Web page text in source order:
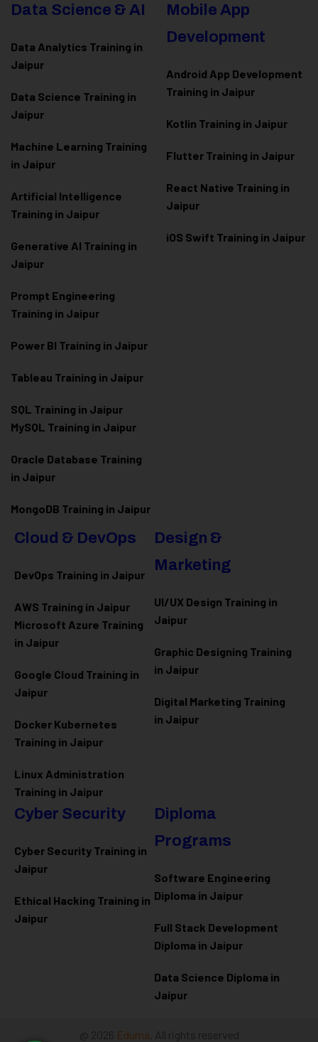
Data Science & AI
Data Analytics Training in
Jaipur
Data Science Training in
Jaipur
Machine Learning Training
in Jaipur
Artificial Intelligence
Training in Jaipur
Generative AI Training in
Jaipur
Prompt Engineering
Training in Jaipur
Power BI Training in Jaipur
Tableau Training in Jaipur
SQL Training in Jaipur
MySQL Training in Jaipur
Oracle Database Training
in Jaipur
MongoDB Training in Jaipur
Mobile App
Development
Android App Development
Training in Jaipur
Kotlin Training in Jaipur
Flutter Training in Jaipur
React Native Training in
Jaipur
iOS Swift Training in Jaipur
Cloud & DevOps
DevOps Training in Jaipur
AWS Training in Jaipur
Microsoft Azure Training
in Jaipur
Google Cloud Training in
Jaipur
Docker Kubernetes
Training in Jaipur
Linux Administration
Training in Jaipur
Design &
Marketing
UI/UX Design Training in
Jaipur
Graphic Designing Training
in Jaipur
Digital Marketing Training
in Jaipur
Cyber Security
Cyber Security Training in
Jaipur
Ethical Hacking Training in
Jaipur
Diploma
Programs
Software Engineering
Diploma in Jaipur
Full Stack Development
Diploma in Jaipur
Data Science Diploma in
Jaipur
@ 2026 Eduma . All rights reserved